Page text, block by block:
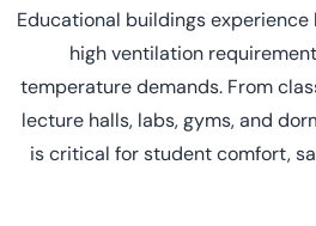
Educational buildings
high ventilation
temperature demands. From
lecture halls, labs, gyms, and
is critical for student comfort,